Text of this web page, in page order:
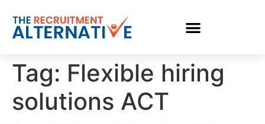
Tag: Flexible hiring
solutions ACT